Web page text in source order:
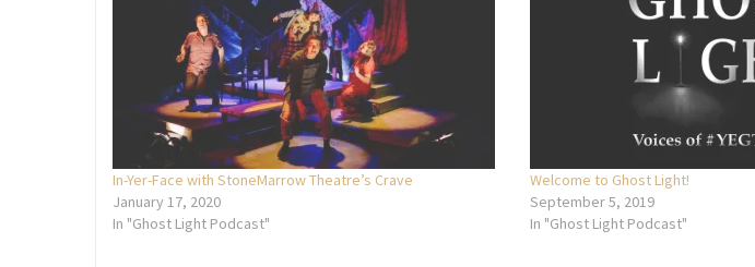
In-Yer-Face with StoneMarrow Theatre’s Crave
January 17, 2020
In "Ghost Light Podcast"
Welcome to Ghost Light!
September 5, 2019
In "Ghost Light Podcast"